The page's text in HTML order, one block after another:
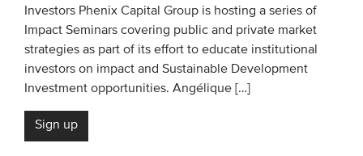
Investors Phenix Capital Group is hosting a series of
Impact Seminars covering public and private market
strategies as part of its effort to educate institutional
investors on impact and Sustainable Development
Investment opportunities. Angélique […]
Sign up